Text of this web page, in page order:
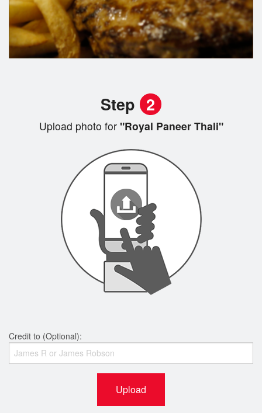
Step 2
Upload photo for"Royal Paneer Thali"
Credit to (Optional):
Upload